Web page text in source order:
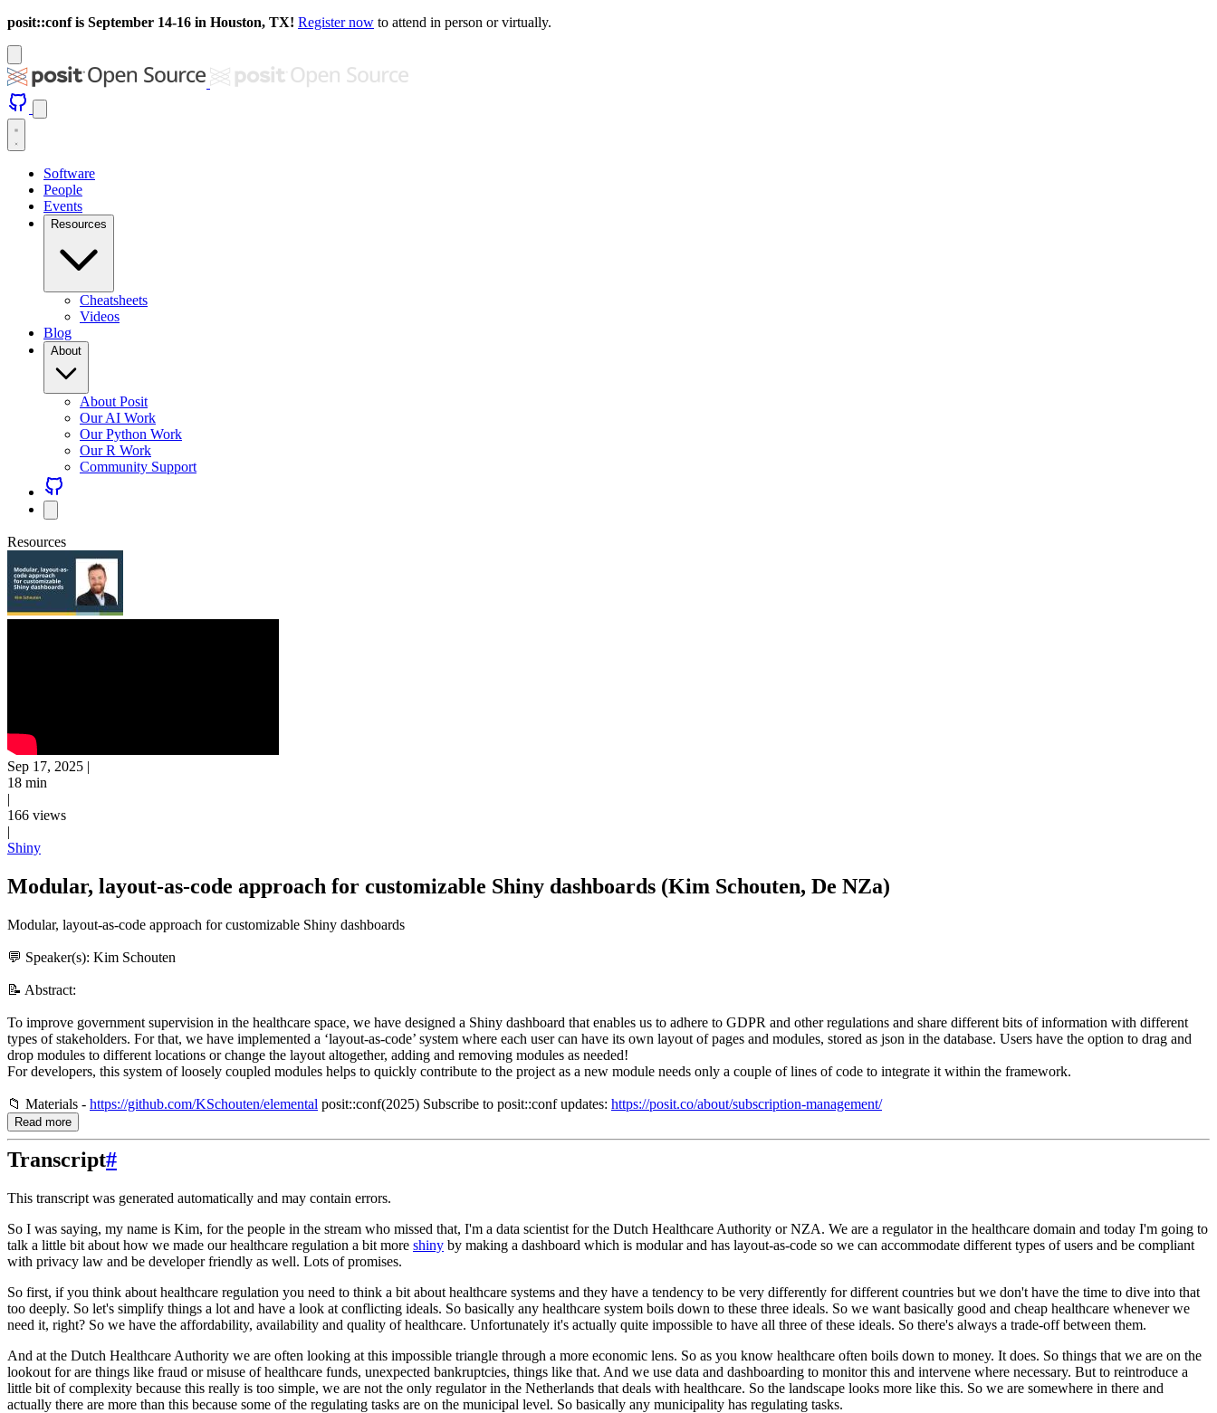
posit::conf is September 14-16 in Houston, TX! Register now to attend in person or virtually.
Software
People
Events
Resources
Cheatsheets
Videos
Blog
About
About Posit
Our AI Work
Our Python Work
Our R Work
Community Support
Resources
Sep 17, 2025 |
18 min
|
166 views
|
Shiny
Modular, layout-as-code approach for customizable Shiny dashboards (Kim Schouten, De NZa)
Modular, layout-as-code approach for customizable Shiny dashboards
💬 Speaker(s): Kim Schouten
📝 Abstract:
To improve government supervision in the healthcare space, we have designed a Shiny dashboard that enables us to adhere to GDPR and other regulations and share different bits of information with different
types of stakeholders. For that, we have implemented a ‘layout-as-code’ system where each user can have its own layout of pages and modules, stored as json in the database. Users have the option to drag and
drop modules to different locations or change the layout altogether, adding and removing modules as needed!
For developers, this system of loosely coupled modules helps to quickly contribute to the project as a new module needs only a couple of lines of code to integrate it within the framework.
📁 Materials - https://github.com/KSchouten/elemental posit::conf(2025) Subscribe to posit::conf updates: https://posit.co/about/subscription-management/
Read more
Transcript#
This transcript was generated automatically and may contain errors.
So I was saying, my name is Kim, for the people in the stream who missed that, I'm a data scientist for the Dutch Healthcare Authority or NZA. We are a regulator in the healthcare domain and today I'm going to
talk a little bit about how we made our healthcare regulation a bit more shiny by making a dashboard which is modular and has layout-as-code so we can accommodate different types of users and be compliant
with privacy law and be developer friendly as well. Lots of promises.
So first, if you think about healthcare regulation you need to think a bit about healthcare systems and they have a tendency to be very differently for different countries but we don't have the time to dive into that
too deeply. So let's simplify things a lot and have a look at conflicting ideals. So basically any healthcare system boils down to these three ideals. So we want basically good and cheap healthcare whenever we
need it, right? So we have the affordability, availability and quality of healthcare. Unfortunately it's actually quite impossible to have all three of these ideals. So there's always a trade-off between them.
And at the Dutch Healthcare Authority we are often looking at this impossible triangle through a more economic lens. So as you know healthcare often boils down to money. It does. So things that we are on the
lookout for are things like fraud or misuse of healthcare funds, unexpected bankruptcies, things like that. And we use data and dashboarding to monitor this and intervene where necessary. But to reintroduce a
little bit of complexity because this really is too simple, we are not the only regulator in the Netherlands that deals with healthcare. So the landscape looks more like this. So we are somewhere in there and
actually there are more than this because some of the regulating tasks are on the municipal level. So basically any municipality has regulating tasks.